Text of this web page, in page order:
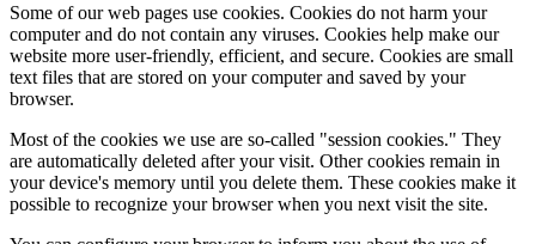
Some of our web pages use cookies. Cookies do not harm your
computer and do not contain any viruses. Cookies help make our
website more user-friendly, efficient, and secure. Cookies are small
text files that are stored on your computer and saved by your
browser.
Most of the cookies we use are so-called "session cookies." They
are automatically deleted after your visit. Other cookies remain in
your device's memory until you delete them. These cookies make it
possible to recognize your browser when you next visit the site.